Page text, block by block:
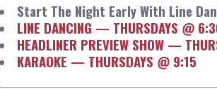
Start The Night Early With Line
LINE DANCING — THURSDAYS @
HEADLINER PREVIEW SHOW —
KARAOKE — THURSDAYS @ 9:15